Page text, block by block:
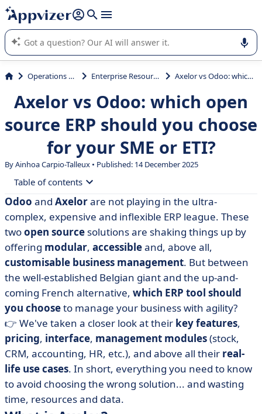
it (several lines with shift + enter
Appvizer's AI guides you in the use or selection of enterprise
SaaS software.
Operations Management Enterprise Resource Planning (ERP) Axelor vs Odoo: which open source ERP should you choose for your SME or ETI?
Axelor vs Odoo: which open
source ERP should you choose
for your SME or ETI?
By Ainhoa Carpio-Talleux • Published: 14 December 2025
Table of contents
• What is Axelor?
• What is Odoo?
• Axelor vs Odoo: compare features
• Axelor vs Odoo: compare prices
• Axelor vs Odoo: which interface is more intuitive?
• Axelor vs Odoo: compare integrations
• When should you choose Axelor or Odoo?
• Odoo or Axelor, your next ERP shouldn't be a gamble
Odoo and Axelorare not playing in the ultra-
complex, expensive and inflexible ERP league. These
twoopen source solutions are shaking things up by
offering modular, accessibleand, above all,
customisable business management. But between
the well-established Belgian giant and the up-and-
coming French alternative, which ERP tool should
you chooseto manage your business with agility?
👉 We've taken a closer look at their key features,
pricing, interface, management modules(stock,
CRM, accounting, HR, etc.), and above all their real-
life use cases. In short, everything you need to know
to avoid choosing the wrong solution... and wasting
time, resources and data.